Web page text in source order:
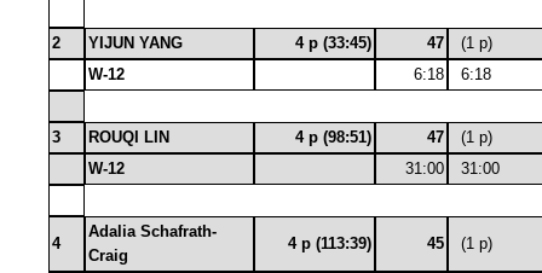
2 YIJUN YANG 4 p (33:45) 47
(1 p)
W-12
6:18 6:18
3 ROUQI LIN 4 p (98:51) 47
(1 p)
W-12
31:00 31:00
4
Adalia Schafrath-
Craig
4 p (113:39) 45 (1 p)